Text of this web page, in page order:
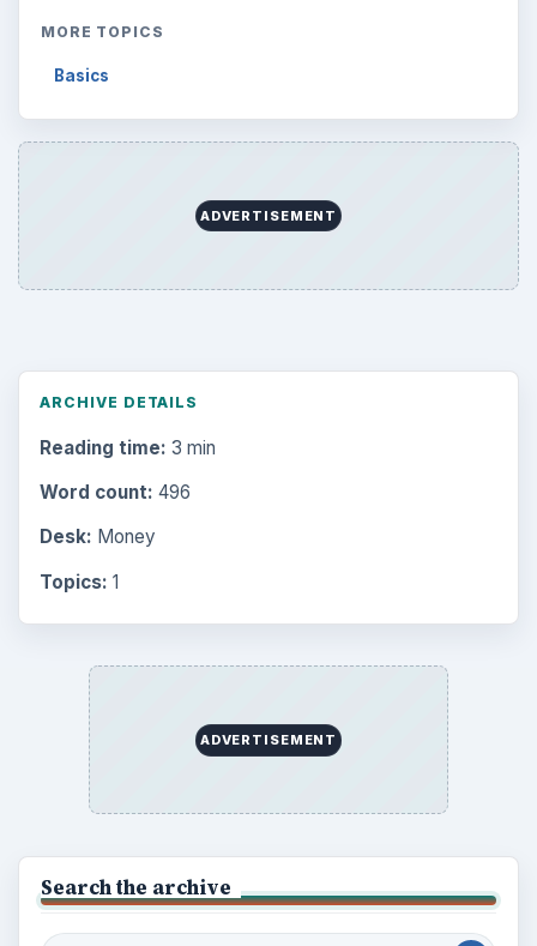
MORE TOPICS
Basics
ADVERTISEMENT
ARCHIVE DETAILS
Reading time: 3 min
Word count: 496
Desk: Money
Topics: 1
ADVERTISEMENT
Search the archive